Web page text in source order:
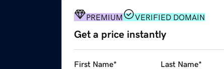
PREMIUM VERIFIED DOMAIN
Get a price instantly
First Name* Last Name*